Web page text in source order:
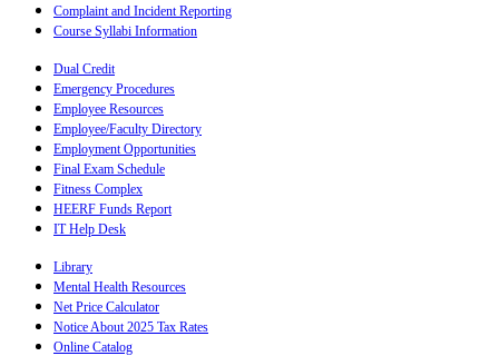
Complaint and Incident Reporting
Course Syllabi Information
Dual Credit
Emergency Procedures
Employee Resources
Employee/Faculty Directory
Employment Opportunities
Final Exam Schedule
Fitness Complex
HEERF Funds Report
IT Help Desk
Library
Mental Health Resources
Net Price Calculator
Notice About 2025 Tax Rates
Online Catalog